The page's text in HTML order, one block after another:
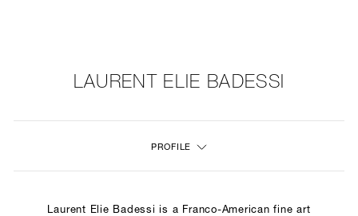
LAURENT ELIE BADESSI
PROFILE
Laurent Elie Badessi is a Franco-American fine art